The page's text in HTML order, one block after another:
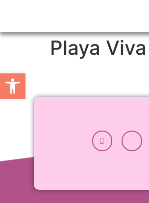
Playa Viva
Apri la barra degli strumenti